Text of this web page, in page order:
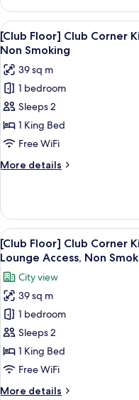
Precious
Corner
Twin
Room,
Smoking
View
all
photos
for
[Club
Floor]
Club
Corner
King
Room
Lounge
Access,
Non
Smoking
12
[Club Floor] Club Corner
Non Smoking
39 sq m
1 bedroom
Sleeps 2
1 King Bed
Free WiFi
More details
More
Floor]
Club
Corner
King
Room
with
Lounge
Access,
Non
Smoking
View
all
photos
for
[Club
Floor]
Club
Corner
King,
14
[Club Floor] Club Corner
Lounge Access, Non
City view
39 sq m
1 bedroom
Sleeps 2
1 King Bed
Free WiFi
More details
More